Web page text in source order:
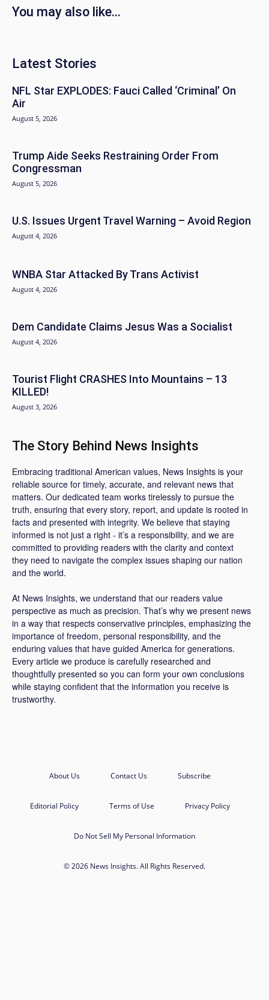
You may also like...
Latest Stories
NFL Star EXPLODES: Fauci Called ‘Criminal’ On
Air
August 5, 2026
Trump Aide Seeks Restraining Order From
Congressman
August 5, 2026
U.S. Issues Urgent Travel Warning – Avoid Region
August 4, 2026
WNBA Star Attacked By Trans Activist
August 4, 2026
Dem Candidate Claims Jesus Was a Socialist
August 4, 2026
Tourist Flight CRASHES Into Mountains – 13
KILLED!
August 3, 2026
The Story Behind News Insights
Embracing traditional American values, News Insights is your
reliable source for timely, accurate, and relevant news that
matters. Our dedicated team works tirelessly to pursue the
truth, ensuring that every story, report, and update is rooted in
facts and presented with integrity. We believe that staying
informed is not just a right - it’s a responsibility, and we are
committed to providing readers with the clarity and context
they need to navigate the complex issues shaping our nation
and the world.
At News Insights, we understand that our readers value
perspective as much as precision. That’s why we present news
in a way that respects conservative principles, emphasizing the
importance of freedom, personal responsibility, and the
enduring values that have guided America for generations.
Every article we produce is carefully researched and
thoughtfully presented so you can form your own conclusions
while staying confident that the information you receive is
trustworthy.
About Us Contact Us Subscribe
Editorial Policy Terms of Use Privacy Policy
Do Not Sell My Personal Information
© 2026 News Insights. All Rights Reserved.